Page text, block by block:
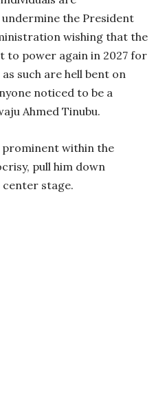
the President
wishing that the
to power again in 2027 for
such are hell bent on
noticed to be a
Ahmed Tinubu.
prominent within the
pull him down
center stage.